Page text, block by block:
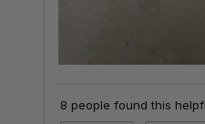
8 people found this